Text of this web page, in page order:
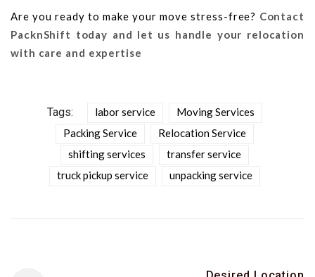
Are you ready to make your move stress-free? Contact
PacknShift today and let us handle your relocation
with care and expertise
Tags: labor service
Moving Services
Packing Service
Relocation Service
shifting services
transfer service
truck pickup service
unpacking service